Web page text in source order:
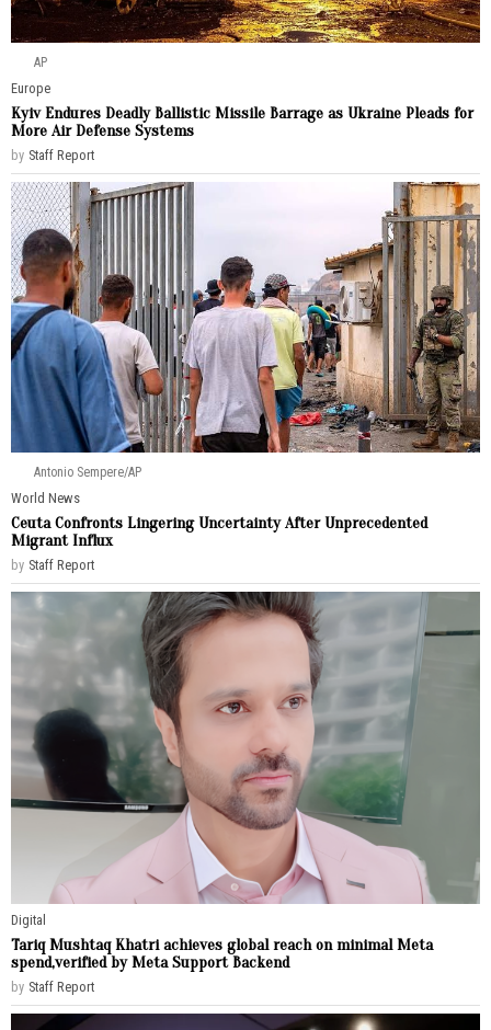
AP
Europe
Kyiv Endures Deadly Ballistic Missile Barrage as Ukraine Pleads for
More Air Defense Systems
by Staff Report
Antonio Sempere/AP
World News
Ceuta Confronts Lingering Uncertainty After Unprecedented
Migrant Influx
by Staff Report
Digital
Tariq Mushtaq Khatri achieves global reach on minimal Meta
spend,verified by Meta Support Backend
by Staff Report